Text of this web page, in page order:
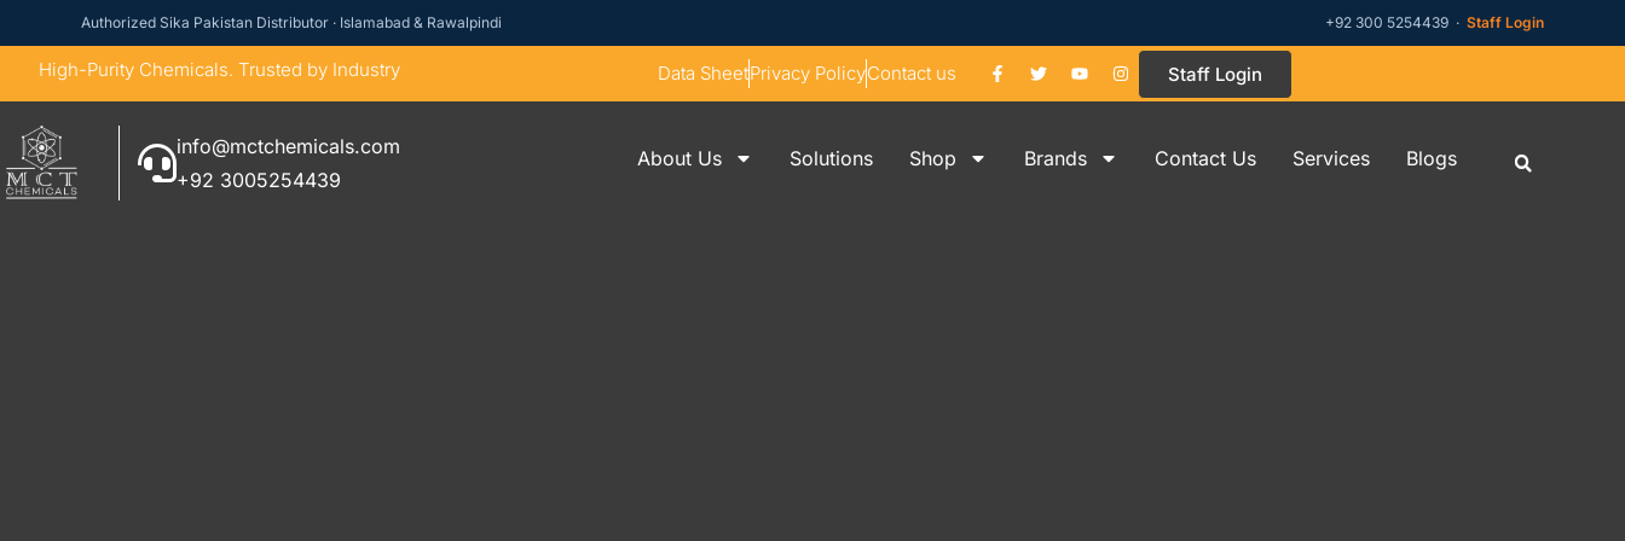
Authorized Sika Pakistan Distributor · Islamabad & Rawalpindi +92 300 5254439 · Staff Login
High-Purity Chemicals. Trusted by Industry Data SheetPrivacy PolicyContact us Staff Login
info@mctchemicals.com
+92 3005254439
About Us Solutions Shop Brands Contact Us Services Blogs